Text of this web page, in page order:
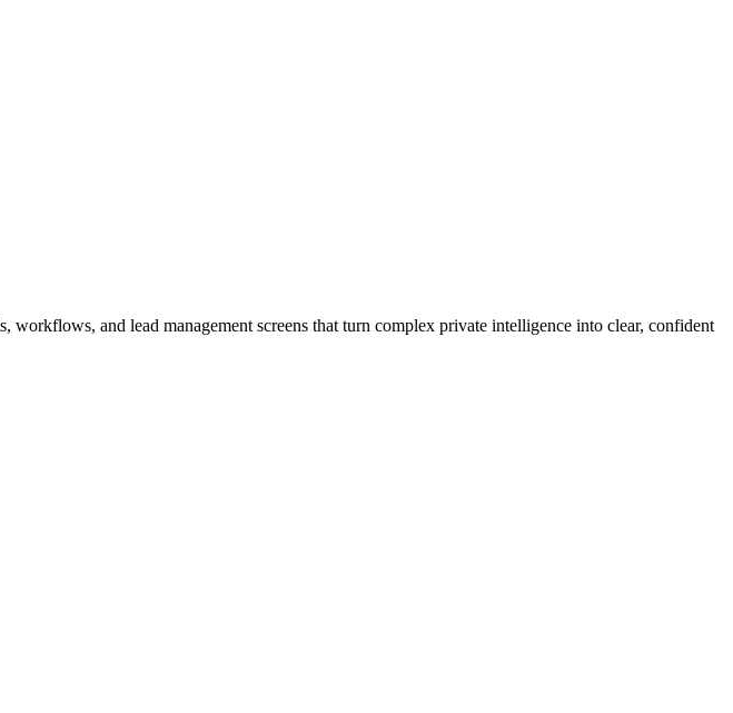
and lead management screens that turn complex private intelligence into clear, confident